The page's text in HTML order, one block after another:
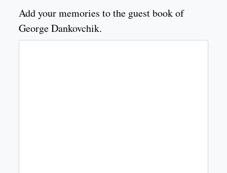
Add your memories to the guest book of
George Dankovchik.